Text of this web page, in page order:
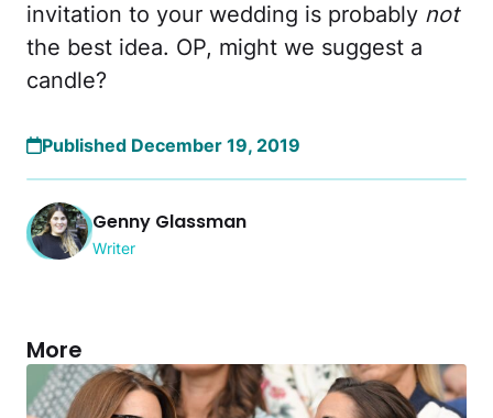
invitation to your wedding is probably not
the best idea. OP, might we suggest a
candle?
Published December 19, 2019
Genny Glassman
Writer
More